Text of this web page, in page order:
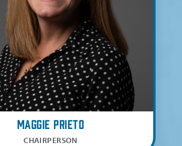
Maggie Prieto
CHAIRPERSON